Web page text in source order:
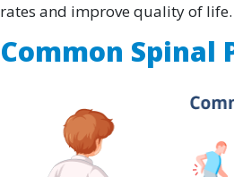
rates and improve quality of life.
Common Spinal